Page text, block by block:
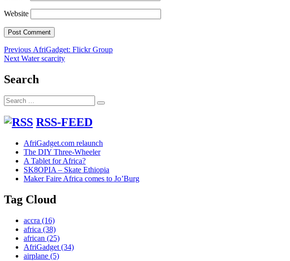
Website
Post
navigation
Previous Previous
post:
AfriGadget: Flickr Group
Next Next
Water scarcity
Search
Search
for:
Search
RSS-FEED
AfriGadget.com relaunch
The DIY Three-Wheeler
A Tablet for Africa?
SK8OPIA – Skate Ethiopia
Maker Faire Africa comes to Jo’Burg
Tag Cloud
accra (16)
africa (38)
african (25)
AfriGadget (34)
airplane (5)